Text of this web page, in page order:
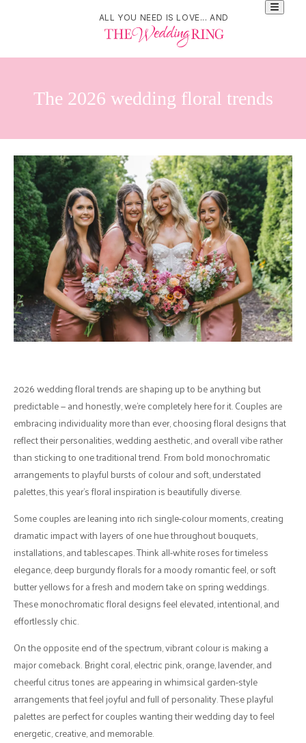
ALL YOU NEED IS LOVE... AND
The 2026 wedding floral trends
2026 wedding floral trends are shaping up to be anything but
predictable — and honestly, we’re completely here for it. Couples are
embracing individuality more than ever, choosing floral designs that
reflect their personalities, wedding aesthetic, and overall vibe rather
than sticking to one traditional trend. From bold monochromatic
arrangements to playful bursts of colour and soft, understated
palettes, this year’s floral inspiration is beautifully diverse.
Some couples are leaning into rich single-colour moments, creating
dramatic impact with layers of one hue throughout bouquets,
installations, and tablescapes. Think all-white roses for timeless
elegance, deep burgundy florals for a moody romantic feel, or soft
butter yellows for a fresh and modern take on spring weddings.
These monochromatic floral designs feel elevated, intentional, and
effortlessly chic.
On the opposite end of the spectrum, vibrant colour is making a
major comeback. Bright coral, electric pink, orange, lavender, and
cheerful citrus tones are appearing in whimsical garden-style
arrangements that feel joyful and full of personality. These playful
palettes are perfect for couples wanting their wedding day to feel
energetic, creative, and memorable.